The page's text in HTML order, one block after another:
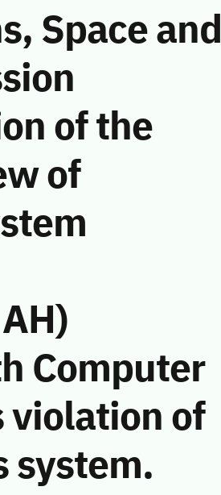
Space and
of the
of
Computer
violation of
system.